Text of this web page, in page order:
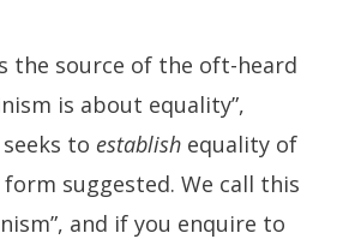
the source of the oft-heard
is about equality”,
to establish equality of
suggested. We call this
and if you enquire to